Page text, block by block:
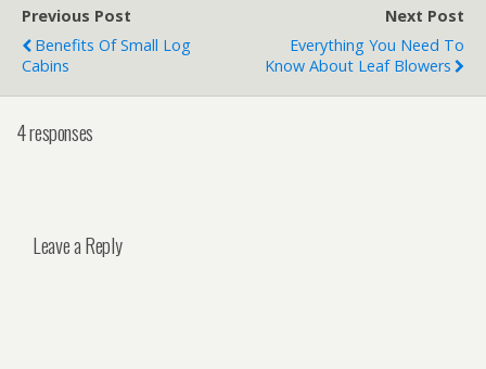
Previous Post
Benefits Of Small Log
Cabins
Next Post
Everything You Need To
Know About Leaf Blowers
4 responses
Leave a Reply